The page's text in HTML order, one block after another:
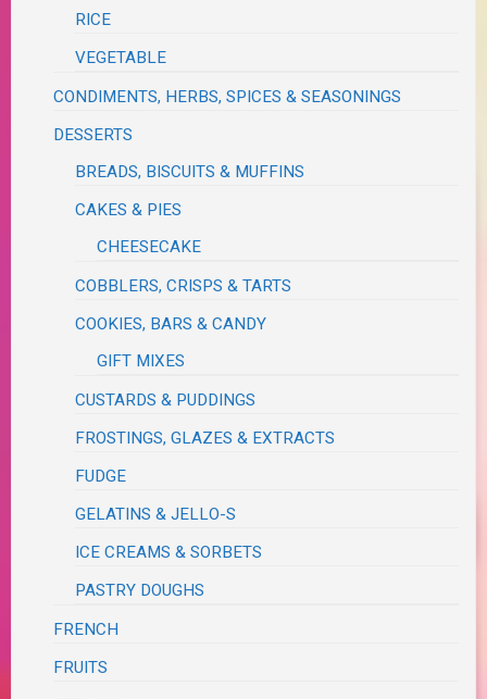
RICE
VEGETABLE
CONDIMENTS, HERBS, SPICES & SEASONINGS
DESSERTS
BREADS, BISCUITS & MUFFINS
CAKES & PIES
CHEESECAKE
COBBLERS, CRISPS & TARTS
COOKIES, BARS & CANDY
GIFT MIXES
CUSTARDS & PUDDINGS
FROSTINGS, GLAZES & EXTRACTS
FUDGE
GELATINS & JELLO-S
ICE CREAMS & SORBETS
PASTRY DOUGHS
FRENCH
FRUITS